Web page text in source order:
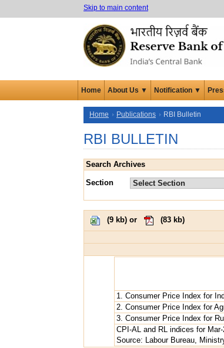
Skip to main content
Home About Us ▼ Notification ▼
Home Publications RBI Bulletin
RBI BULLETIN
Search Archives
Section
(9 kb) or (83 kb)
1. Consumer Price Index for
2. Consumer Price Index for
3. Consumer Price Index for
CPI-AL and RL indices for
Source: Labour Bureau,